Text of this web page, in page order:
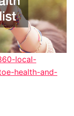
local-
health-and-